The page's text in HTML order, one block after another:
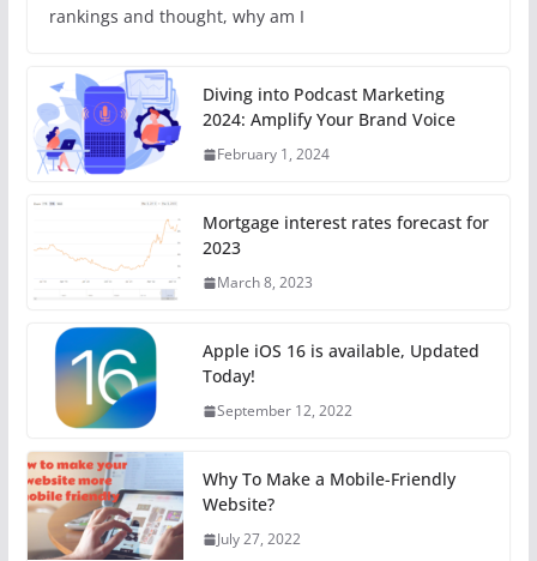
rankings and thought, why am I
Diving into Podcast Marketing
2024: Amplify Your Brand Voice
February 1, 2024
Mortgage interest rates forecast for
2023
March 8, 2023
Apple iOS 16 is available, Updated
Today!
September 12, 2022
Why To Make a Mobile-Friendly
Website?
July 27, 2022